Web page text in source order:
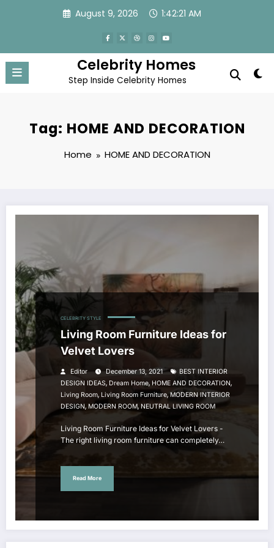
August 9, 2026 1:42:22 AM
Celebrity Homes
Step Inside Celebrity Homes
Tag: HOME AND DECORATION
Home HOME AND DECORATION
CELEBRITY STYLE
Living Room Furniture Ideas for
Velvet Lovers
Editor December 13, 2021
BEST INTERIOR
DESIGN IDEAS, Dream Home, HOME AND DECORATION,
Living Room, Living Room Furniture,MODERN INTERIOR
DESIGN, MODERN ROOM, NEUTRAL LIVING ROOM
Living Room Furniture Ideas for Velvet Lovers -
The right living room furniture can completely…
Read More